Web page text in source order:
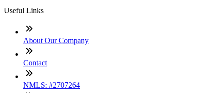
Useful Links
About Our Company
Contact
NMLS: #2707264